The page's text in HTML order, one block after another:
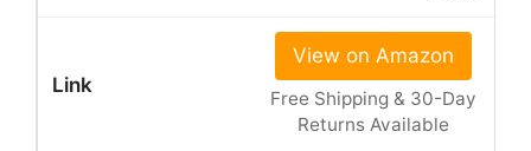
View on Amazon
Free Shipping & 30-Day
Returns Available